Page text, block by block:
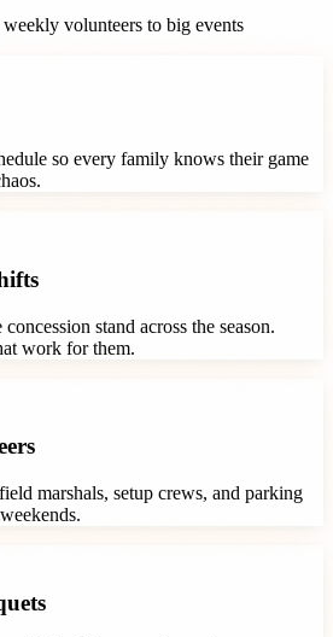
volunteers to big events
so every family knows their game
stand across the season.
work for them.
marshals, setup crews, and parking